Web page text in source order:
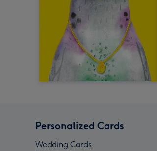
Personalized Cards
Wedding Cards